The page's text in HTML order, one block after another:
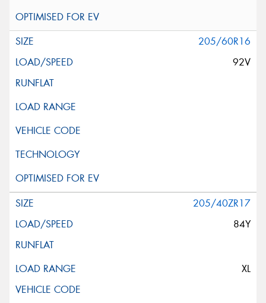
205/60R16
92V
205/40ZR17
84Y
XL